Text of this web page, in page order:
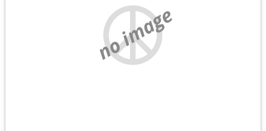
no image